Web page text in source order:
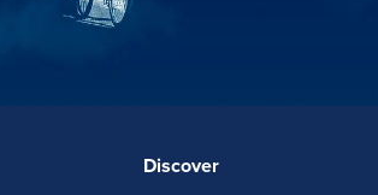
Discover